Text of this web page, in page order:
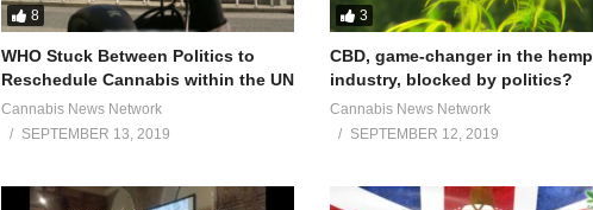
8
WHO Stuck Between Politics to
Reschedule Cannabis within the UN
Cannabis News Network
SEPTEMBER 13, 2019
3
CBD, game-changer in the hemp
industry, blocked by politics?
Cannabis News Network
SEPTEMBER 12, 2019